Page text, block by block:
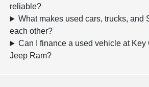
reliable?
What makes used cars, trucks, and
each other?
Can I finance a used vehicle at Key
Jeep Ram?